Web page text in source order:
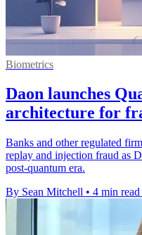
Biometrics
Daon launches
architecture for
Banks and other regulated
replay and injection fraud as
post-quantum era.
By Sean Mitchell • 4 min read